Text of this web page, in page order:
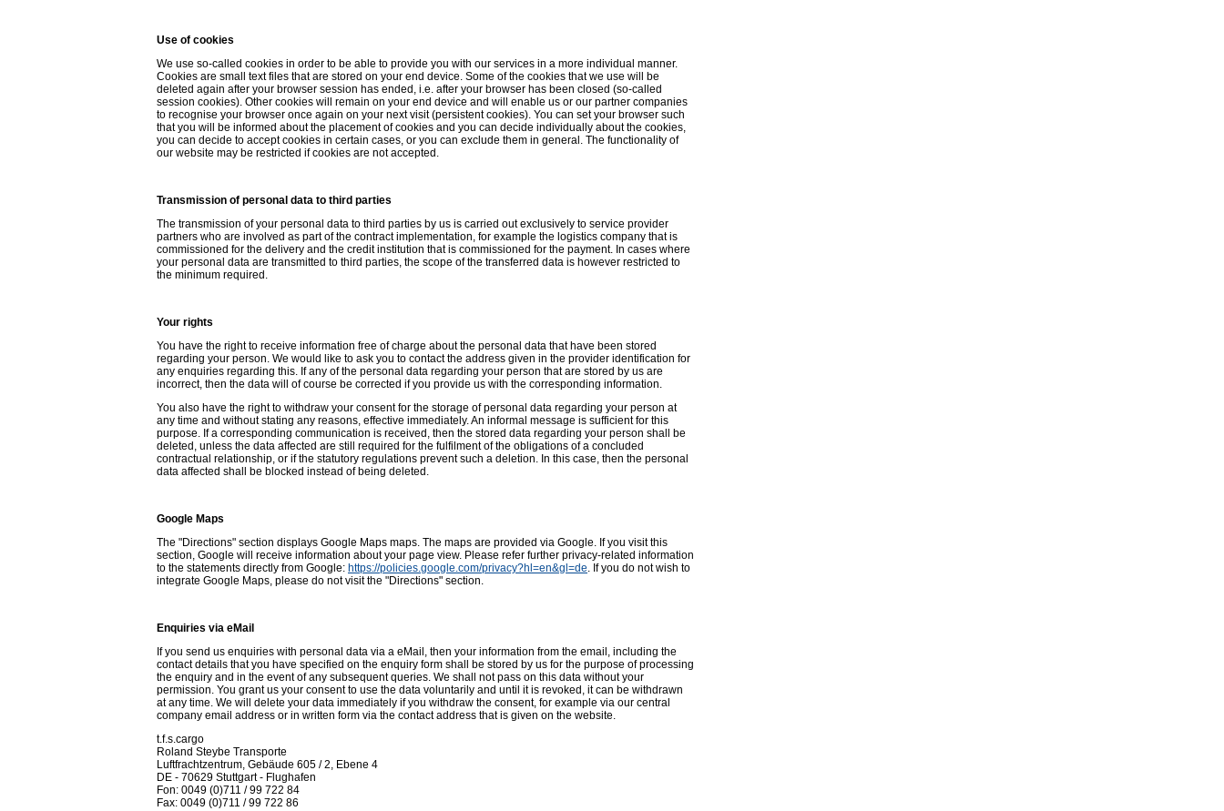
Use of cookies
We use so-called cookies in order to be able to provide you with our services in a more individual manner.
Cookies are small text files that are stored on your end device. Some of the cookies that we use will be
deleted again after your browser session has ended, i.e. after your browser has been closed (so-called
session cookies). Other cookies will remain on your end device and will enable us or our partner companies
to recognise your browser once again on your next visit (persistent cookies). You can set your browser such
that you will be informed about the placement of cookies and you can decide individually about the cookies,
you can decide to accept cookies in certain cases, or you can exclude them in general. The functionality of
our website may be restricted if cookies are not accepted.
Transmission of personal data to third parties
The transmission of your personal data to third parties by us is carried out exclusively to service provider
partners who are involved as part of the contract implementation, for example the logistics company that is
commissioned for the delivery and the credit institution that is commissioned for the payment. In cases where
your personal data are transmitted to third parties, the scope of the transferred data is however restricted to
the minimum required.
Your rights
You have the right to receive information free of charge about the personal data that have been stored
regarding your person. We would like to ask you to contact the address given in the provider identification for
any enquiries regarding this. If any of the personal data regarding your person that are stored by us are
incorrect, then the data will of course be corrected if you provide us with the corresponding information.
You also have the right to withdraw your consent for the storage of personal data regarding your person at
any time and without stating any reasons, effective immediately. An informal message is sufficient for this
purpose. If a corresponding communication is received, then the stored data regarding your person shall be
deleted, unless the data affected are still required for the fulfilment of the obligations of a concluded
contractual relationship, or if the statutory regulations prevent such a deletion. In this case, then the personal
data affected shall be blocked instead of being deleted.
Google Maps
The "Directions" section displays Google Maps maps. The maps are provided via Google. If you visit this
section, Google will receive information about your page view. Please refer further privacy-related information
to the statements directly from Google: https://policies.google.com/privacy?hl=en&gl=de. If you do not wish to
integrate Google Maps, please do not visit the "Directions" section.
Enquiries via eMail
If you send us enquiries with personal data via a eMail, then your information from the email, including the
contact details that you have specified on the enquiry form shall be stored by us for the purpose of processing
the enquiry and in the event of any subsequent queries. We shall not pass on this data without your
permission. You grant us your consent to use the data voluntarily and until it is revoked, it can be withdrawn
at any time. We will delete your data immediately if you withdraw the consent, for example via our central
company email address or in written form via the contact address that is given on the website.
t.f.s.cargo
Roland Steybe Transporte
Luftfrachtzentrum, Gebäude 605 / 2, Ebene 4
DE - 70629 Stuttgart - Flughafen
Fon: 0049 (0)711 / 99 722 84
Fax: 0049 (0)711 / 99 722 86